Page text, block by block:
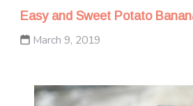
Easy and Sweet Potato
March 9, 2019